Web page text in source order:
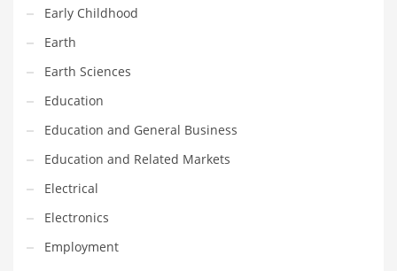
Jams & Jellies
Kids
Laser Games
Law
Leisure
Leisure Culture
Loans
Logistics
Maintenance
Early Childhood
Earth
Earth Sciences
Education
Education and General Business
Education and Related Markets
Electrical
Electronics
Employment